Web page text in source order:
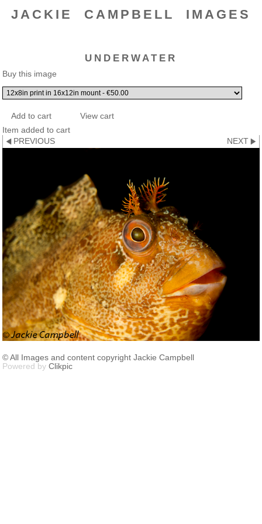
JACKIE CAMPBELL IMAGES
UNDERWATER
Buy this image
Item added to cart
PREVIOUS
NEXT
© All Images and content copyright Jackie Campbell
Powered by Clikpic